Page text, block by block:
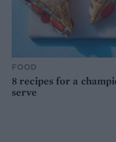
FOOD
8 recipes for a
serve